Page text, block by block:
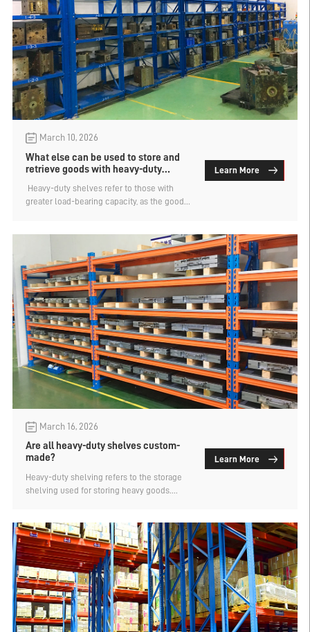
lower cost, in order to save on procurement
expenses. So, which type of warehouse
heavy-duty shelves has a lower cost? This
is analyzed by the Shenzhen Shelf
Company.
March 10, 2026
What else can be used to store and
retrieve goods with heavy-duty
​ Heavy-duty shelves refer to those with
greater load-bearing capacity, as the goods
other storage equipment such as forklifts is
needed to assist with the storage and
retrieval. However, forklifts require a driving
path, which occupies a certain amount of
space. So, apart from using forklifts, what
else can be used for storing and retrieving
goods on heavy-duty shelves? The
manufacturer of mold shelves explains.
Learn More
March 16, 2026
Are all heavy-duty shelves custom-
made?
Heavy-duty shelving refers to the storage
shelving used for storing heavy goods.
capacity is over 500kg. There are many
types of heavy-duty shelving, such as pallet
shelves, double-depth shelves, narrow
aisle shelves, gravity-type shelves, mold
shelves, and drive-in shelves, etc. Are all
heavy-duty shelving types custom-made?
The manufacturer of mold shelves explains.
Learn More